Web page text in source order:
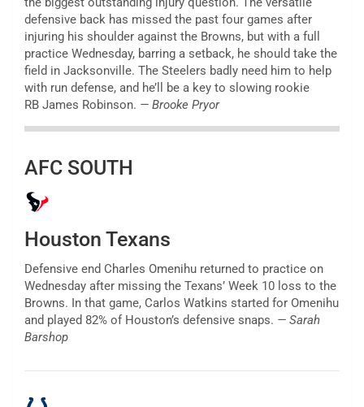
defensive back has missed the past four games after
injuring his shoulder against the Browns, but with a full
practice Wednesday, barring a setback, he should take the
field in Jacksonville. The Steelers badly need him to help
with run defense, and he’ll be a key to slowing rookie
RB James Robinson. — Brooke Pryor
AFC SOUTH
Houston Texans
Defensive end Charles Omenihu returned to practice on
Wednesday after missing the Texans’ Week 10 loss to the
Browns. In that game, Carlos Watkins started for Omenihu
and played 82% of Houston’s defensive snaps. — Sarah
Barshop